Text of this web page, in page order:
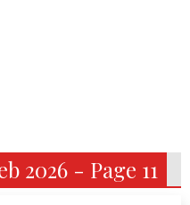
2026 - Page 11